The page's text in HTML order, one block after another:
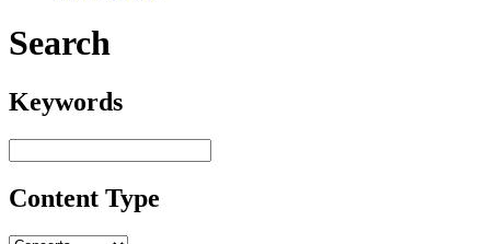
Search
Keywords
Content Type